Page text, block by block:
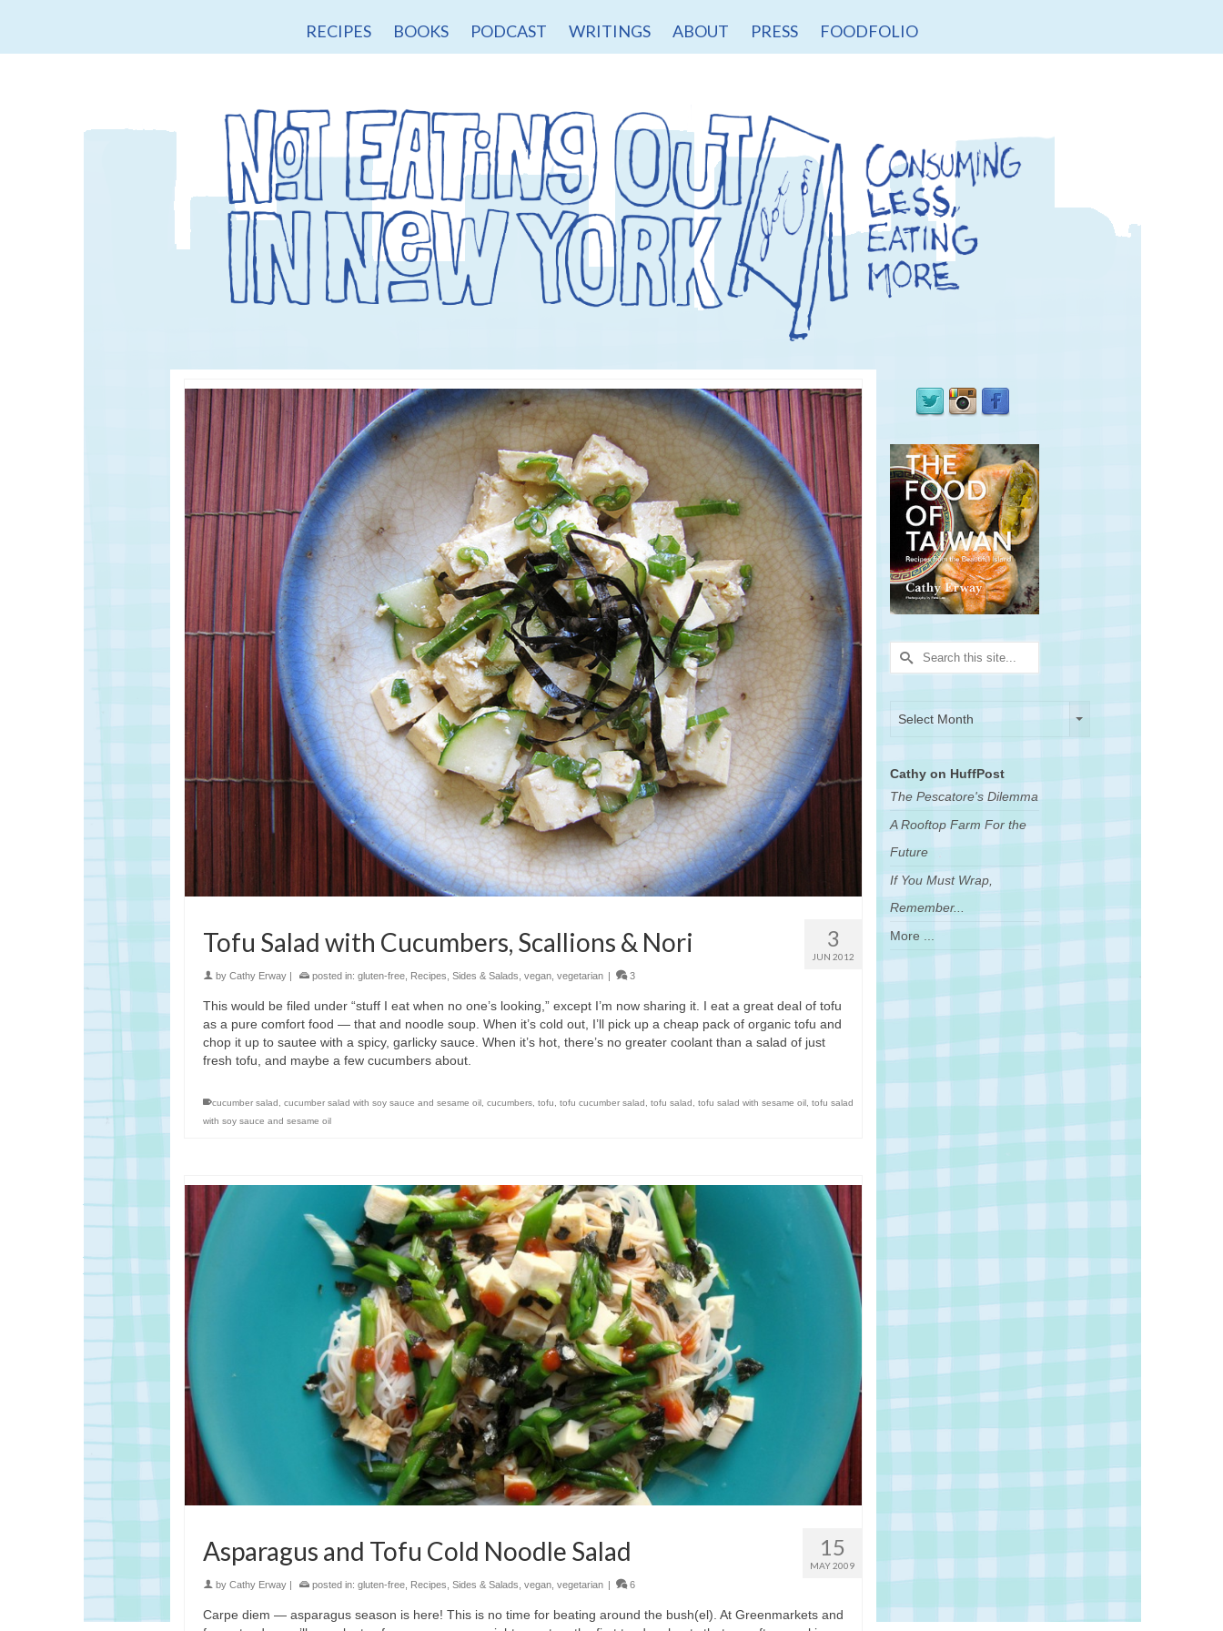
RECIPES BOOKS PODCAST WRITINGS ABOUT PRESS FOODFOLIO
3
JUN 2012
Tofu Salad with Cucumbers, Scallions & Nori
by Cathy Erway posted in: gluten-free, Recipes, Sides & Salads, vegan, vegetarian 3
This would be filed under “stuff I eat when no one’s looking,” except I’m now sharing it. I eat a great deal of tofu
as a pure comfort food — that and noodle soup. When it’s cold out, I’ll pick up a cheap pack of organic tofu and
chop it up to sautee with a spicy, garlicky sauce. When it’s hot, there’s no greater coolant than a salad of just
fresh tofu, and maybe a few cucumbers about.
cucumber salad , cucumber salad with soy sauce and sesame oil , cucumbers, tofu, tofu cucumber salad , tofu salad , tofu salad with sesame oil , tofu salad
with soy sauce and sesame oil
15
MAY 2009
Asparagus and Tofu Cold Noodle Salad
by Cathy Erway posted in: gluten-free Recipes Sides & Salads vegan vegetarian 6
Carpe diem — asparagus season is here! This is no time for beating around the bush(el). At Greenmarkets and
Search
for:
Select Month
Cathy on HuffPost
The Pescatore's Dilemma
A Rooftop Farm For the
Future
If You Must Wrap,
Remember...
More ...